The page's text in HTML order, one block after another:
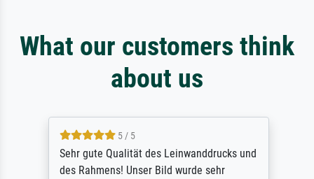
What our customers think
about us
5 / 5
Sehr gute Qualität des Leinwanddrucks und
des Rahmens! Unser Bild wurde sehr